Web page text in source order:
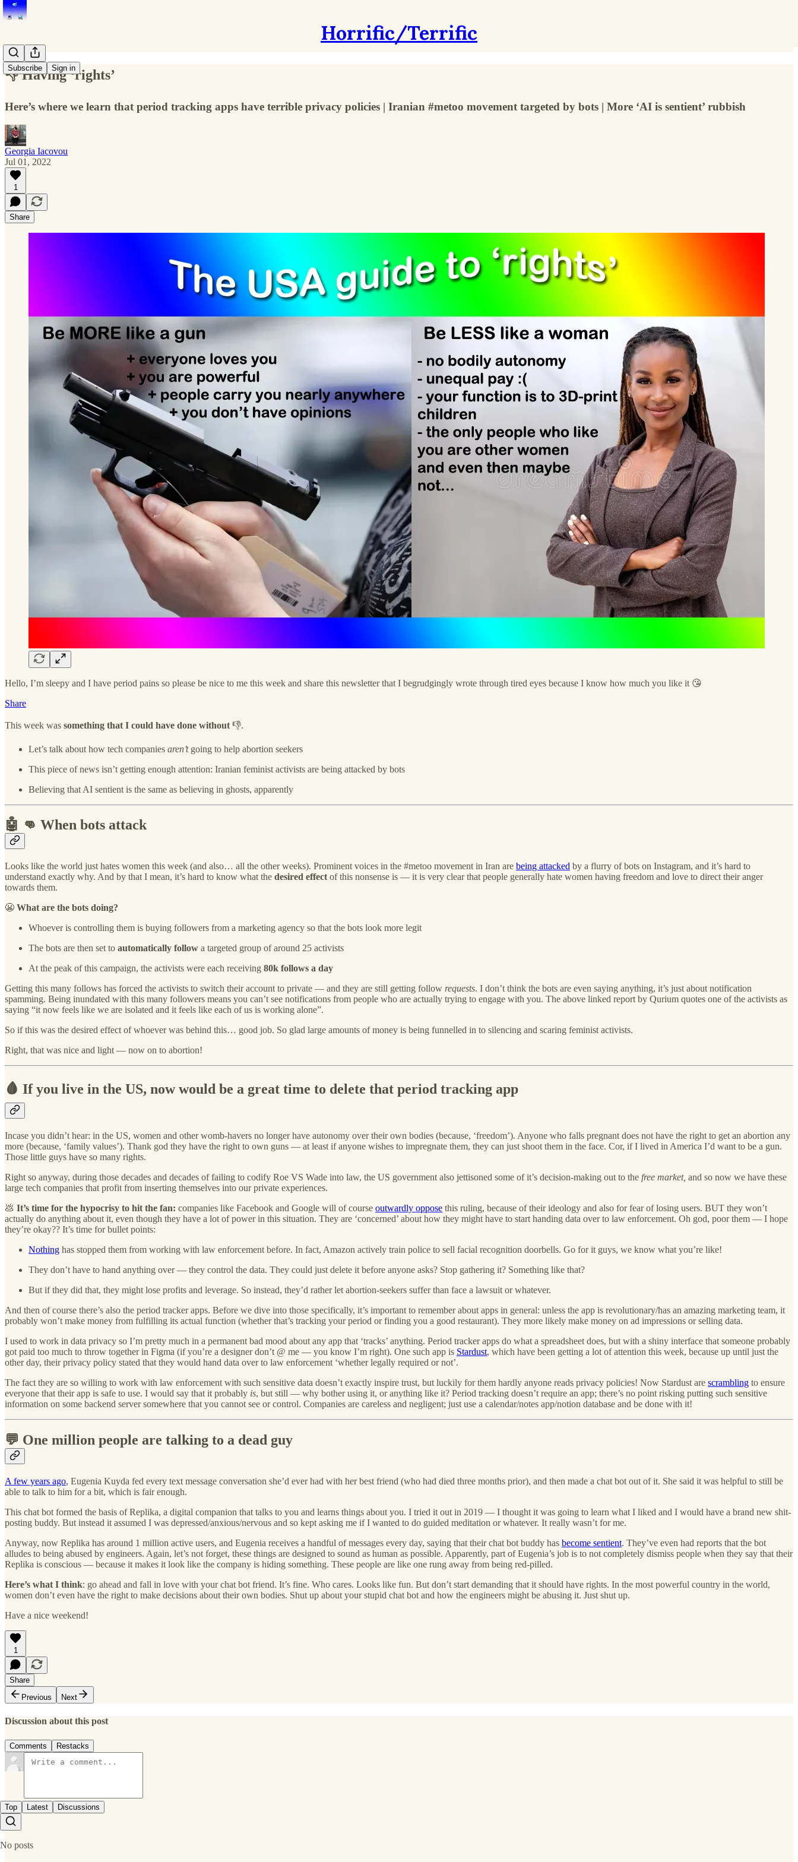
Horrific/Terrific
Subscribe Sign in
👎 Having ‘rights’
Here’s where we learn that period tracking apps have terrible privacy policies | Iranian #metoo movement targeted by bots | More ‘AI is sentient’ rubbish
Georgia Iacovou
Jul 01, 2022
1
Share
Hello, I’m sleepy and I have period pains so please be nice to me this week and share this newsletter that I begrudgingly wrote through tired eyes because I know how much you like it 😘
Share
This week was something that I could have done without 👎.
Let’s talk about how tech companies aren’tgoing to help abortion seekers
This piece of news isn’t getting enough attention: Iranian feminist activists are being attacked by bots
Believing that AI sentient is the same as believing in ghosts, apparently
🤖 👊 When bots attack
Looks like the world just hates women this week (and also… all the other weeks). Prominent voices in the #metoo movement in Iran are being attacked by a flurry of bots on Instagram, and it’s hard to
understand exactly why. And by that I mean, it’s hard to know what the desired effect of this nonsense is — it is very clear that people generally hate women having freedom and love to direct their anger
towards them.
😬 What are the bots doing?
Whoever is controlling them is buying followers from a marketing agency so that the bots look more legit
The bots are then set to automatically follow a targeted group of around 25 activists
At the peak of this campaign, the activists were each receiving 80k follows a day
Getting this many follows has forced the activists to switch their account to private — and they are still getting follow requests. I don’t think the bots are even saying anything, it’s just about notification
spamming. Being inundated with this many followers means you can’t see notifications from people who are actually trying to engage with you. The above linked report by Qurium quotes one of the activists as
saying “it now feels like we are isolated and it feels like each of us is working alone”.
So if this was the desired effect of whoever was behind this… good job. So glad large amounts of money is being funnelled in to silencing and scaring feminist activists.
Right, that was nice and light — now on to abortion!
🩸 If you live in the US, now would be a great time to delete that period tracking app
Incase you didn’t hear: in the US, women and other womb-havers no longer have autonomy over their own bodies (because, ‘freedom’). Anyone who falls pregnant does not have the right to get an abortion any
more (because, ‘family values’). Thank god they have the right to own guns — at least if anyone wishes to impregnate them, they can just shoot them in the face. Cor, if I lived in America I’d want to be a gun.
Those little guys have so many rights.
Right so anyway, during those decades and decades of failing to codify Roe VS Wade into law, the US government also jettisoned some of it’s decision-making out to the free market, and so now we have these
large tech companies that profit from inserting themselves into our private experiences.
💩 It’s time for the hypocrisy to hit the fan: companies like Facebook and Google will of course outwardly oppose this ruling, because of their ideology and also for fear of losing users. BUT they won’t
actually do anything about it, even though they have a lot of power in this situation. They are ‘concerned’ about how they might have to start handing data over to law enforcement. Oh god, poor them — I hope
they’re okay?? It’s time for bullet points:
Nothing has stopped them from working with law enforcement before. In fact, Amazon actively train police to sell facial recognition doorbells. Go for it guys, we know what you’re like!
They don’t have to hand anything over — they control the data. They could just delete it before anyone asks? Stop gathering it? Something like that?
But if they did that, they might lose profits and leverage. So instead, they’d rather let abortion-seekers suffer than face a lawsuit or whatever.
And then of course there’s also the period tracker apps. Before we dive into those specifically, it’s important to remember about apps in general: unless the app is revolutionary/has an amazing marketing team, it
probably won’t make money from fulfilling its actual function (whether that’s tracking your period or finding you a good restaurant). They more likely make money on ad impressions or selling data.
I used to work in data privacy so I’m pretty much in a permanent bad mood about any app that ‘tracks’ anything. Period tracker apps do what a spreadsheet does, but with a shiny interface that someone probably
got paid too much to throw together in Figma (if you’re a designer don’t @ me — you know I’m right). One such app is Stardust, which have been getting a lot of attention this week, because up until just the
other day, their privacy policy stated that they would hand data over to law enforcement ‘whether legally required or not’.
The fact they are so willing to work with law enforcement with such sensitive data doesn’t exactly inspire trust, but luckily for them hardly anyone reads privacy policies! Now Stardust are scrambling to ensure
everyone that their app is safe to use. I would say that it probably is, but still — why bother using it, or anything like it? Period tracking doesn’t require an app; there’s no point risking putting such sensitive
information on some backend server somewhere that you cannot see or control. Companies are careless and negligent; just use a calendar/notes app/notion database and be done with it!
💬 One million people are talking to a dead guy
A few years ago, Eugenia Kuyda fed every text message conversation she’d ever had with her best friend (who had died three months prior), and then made a chat bot out of it. She said it was helpful to still be
able to talk to him for a bit, which is fair enough.
This chat bot formed the basis of Replika, a digital companion that talks to you and learns things about you. I tried it out in 2019 — I thought it was going to learn what I liked and I would have a brand new shit-
posting buddy. But instead it assumed I was depressed/anxious/nervous and so kept asking me if I wanted to do guided meditation or whatever. It really wasn’t for me.
Anyway, now Replika has around 1 million active users, and Eugenia receives a handful of messages every day, saying that their chat bot buddy has become sentient. They’ve even had reports that the bot
alludes to being abused by engineers. Again, let’s not forget, these things are designed to sound as human as possible. Apparently, part of Eugenia’s job is to not completely dismiss people when they say that their
Replika is conscious — because it makes it look like the company is hiding something. These people are like one rung away from being red-pilled.
Here’s what I think: go ahead and fall in love with your chat bot friend. It’s fine. Who cares. Looks like fun. But don’t start demanding that it should have rights. In the most powerful country in the world,
women don’t even have the right to make decisions about their own bodies. Shut up about your stupid chat bot and how the engineers might be abusing it. Just shut up.
Have a nice weekend!
1
Share
Previous
Next
Discussion about this post
Comments Restacks
Top Latest Discussions
No posts